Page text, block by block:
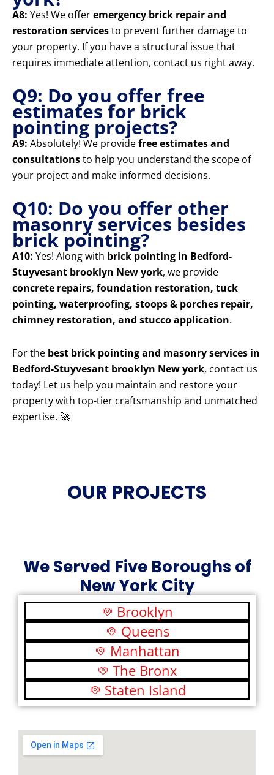
A8: Yes! We offeremergency brick repair and
restoration servicesto prevent further damage to
your property. If you have a structural issue that
requires immediate attention, contact us right away.
Q9: Do you offer free
estimates for brick
pointing projects?
A9: Absolutely! We providefree estimates and
consultationsto help you understand the scope of
your project and make informed decisions.
Q10: Do you offer other
masonry services besides
brick pointing?
A10: Yes! Along with brick pointing in Bedford-
Stuyvesant brooklyn New york, we provide
concrete repairs, foundation restoration, tuck
pointing, waterproofing, stoops & porches repair,
chimney restoration, and stucco application.
For the best brick pointing and masonry services in
Bedford-Stuyvesant brooklyn New york, contact us
today! Let us help you maintain and restore your
property with top-tier craftsmanship and unmatched
expertise. 🚀
OUR PROJECTS
We Served Five Boroughs of
New York City
Brooklyn
Queens
Manhattan
The Bronx
Staten Island